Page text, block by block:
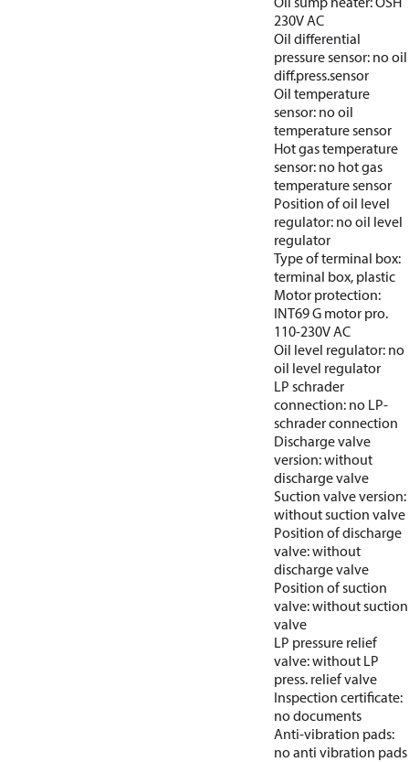
230V AC
Oil differential
pressure sensor: no oil
diff.press.sensor
Oil temperature
sensor: no oil
temperature sensor
Hot gas temperature
sensor: no hot gas
temperature sensor
Position of oil level
regulator: no oil level
regulator
Type of terminal box:
terminal box, plastic
Motor protection:
INT69 G motor pro.
110-230V AC
Oil level regulator: no
oil level regulator
LP schrader
connection: no LP-
schrader connection
Discharge valve
version: without
discharge valve
Suction valve version:
without suction valve
Position of discharge
valve: without
discharge valve
Position of suction
valve: without suction
valve
LP pressure relief
valve: without LP
press. relief valve
Inspection certificate:
no documents
Anti-vibration pads:
no anti vibration pads